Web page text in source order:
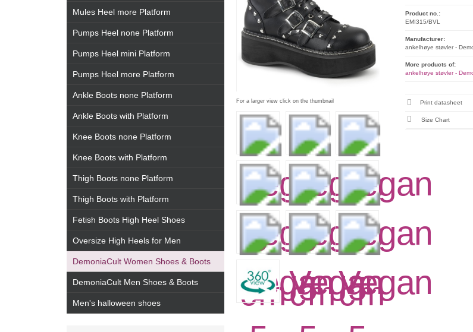
For a larger view click on the thumbnail
Product no.:
EMI315/BVL
Manufacturer:
ankelhøye støvler -
More products of:
ankelhøye støvler -
Print datasheet
Size Chart
Mules Heel more Platform
Pumps Heel none Platform
Pumps Heel mini Platform
Pumps Heel more Platform
Ankle Boots none Platform
Ankle Boots with Platform
Knee Boots none Platform
Knee Boots with Platform
Thigh Boots none Platform
Thigh Boots with Platform
Fetish Boots High Heel Shoes
Oversize High Heels for Men
DemoniaCult Women Shoes & Boots
DemoniaCult Men Shoes & Boots
Men's halloween shoes